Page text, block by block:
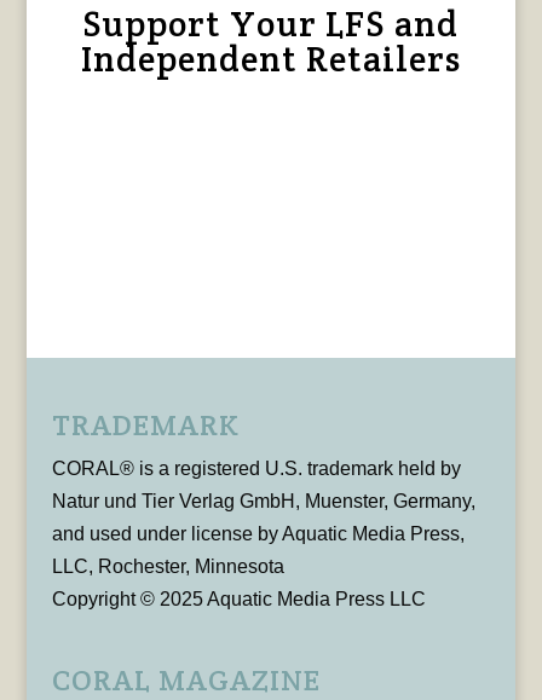
Support Your LFS and
Independent Retailers
TRADEMARK
CORAL® is a registered U.S. trademark held by
Natur und Tier Verlag GmbH, Muenster, Germany,
and used under license by Aquatic Media Press,
LLC, Rochester, Minnesota
Copyright © 2025 Aquatic Media Press LLC
CORAL MAGAZINE